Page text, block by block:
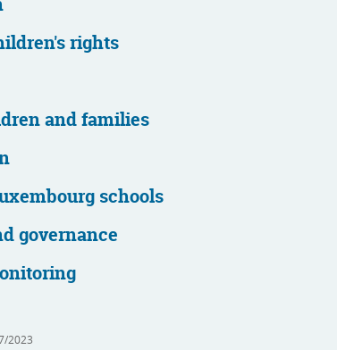
rights
and families
schools
governance
2023